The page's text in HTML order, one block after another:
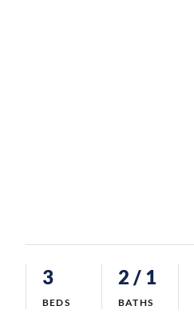
3
BEDS
2 / 1
BATHS